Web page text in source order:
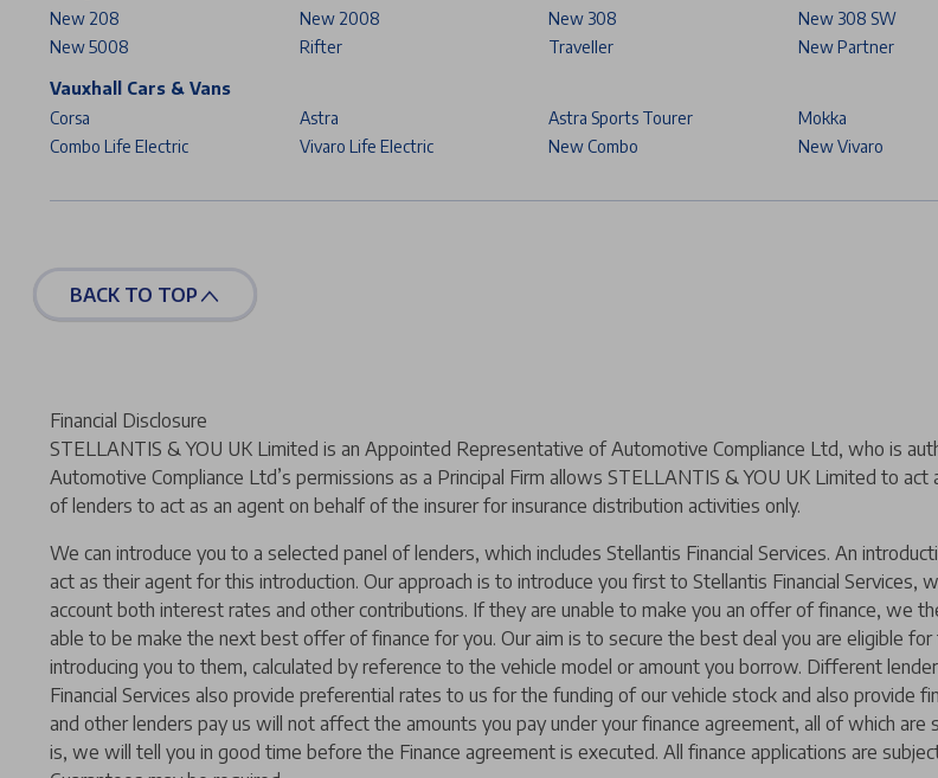
New 208
New 2008 New 308 New 308 SW
New 5008
Rifter Traveller New Partner
Vauxhall Cars & Vans
Corsa
Astra Astra Sports Tourer Mokka
Combo Life Electric
Vivaro Life Electric New Combo New Vivaro
BACK TO TOP
Financial Disclosure
STELLANTIS & YOU UK Limited is an Appointed Representative of Automotive Compliance Ltd, who is
Automotive Compliance Ltd’s permissions as a Principal Firm allows STELLANTIS & YOU UK Limited to
of lenders to act as an agent on behalf of the insurer for insurance distribution activities only.
We can introduce you to a selected panel of lenders, which includes Stellantis Financial Services. An
act as their agent for this introduction. Our approach is to introduce you first to Stellantis Financial
account both interest rates and other contributions. If they are unable to make you an offer of finance, we
able to be make the next best offer of finance for you. Our aim is to secure the best deal you are eligible
introducing you to them, calculated by reference to the vehicle model or amount you borrow. Different
Financial Services also provide preferential rates to us for the funding of our vehicle stock and also provide
and other lenders pay us will not affect the amounts you pay under your finance agreement, all of which
is, we will tell you in good time before the Finance agreement is executed. All finance applications are